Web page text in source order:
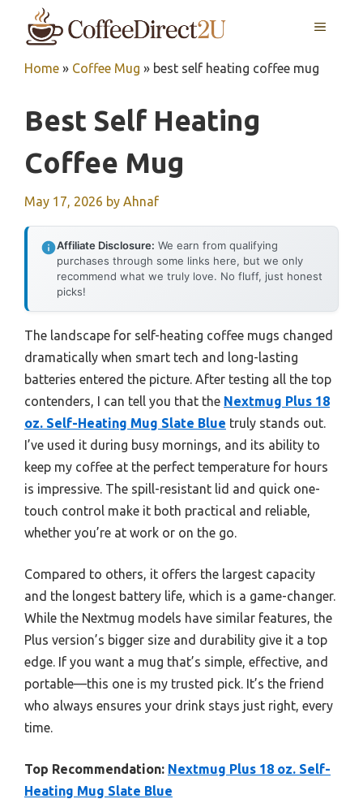
MENU
Home » Coffee Mug » best self heating coffee mug
Best Self Heating
Coffee Mug
May 17, 2026 by Ahnaf
Affiliate Disclosure: We earn from qualifying
purchases through some links here, but we only
recommend what we truly love. No fluff, just honest
picks!
The landscape for self-heating coffee mugs changed
dramatically when smart tech and long-lasting
batteries entered the picture. After testing all the top
contenders, I can tell you that the Nextmug Plus 18
oz. Self-Heating Mug Slate Blue truly stands out.
I’ve used it during busy mornings, and its ability to
keep my coffee at the perfect temperature for hours
is impressive. The spill-resistant lid and quick one-
touch control make it both practical and reliable,
whether you’re at work or on the go.
Compared to others, it offers the largest capacity
and the longest battery life, which is a game-changer.
While the Nextmug models have similar features, the
Plus version’s bigger size and durability give it a top
edge. If you want a mug that’s simple, effective, and
portable—this one is my trusted pick. It’s the friend
who always ensures your drink stays just right, every
time.
Top Recommendation: Nextmug Plus 18 oz. Self-
Heating Mug Slate Blue